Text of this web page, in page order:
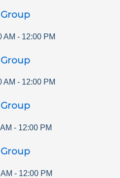
AM - 12:00 PM
AM - 12:00 PM
- 12:00 PM
- 12:00 PM